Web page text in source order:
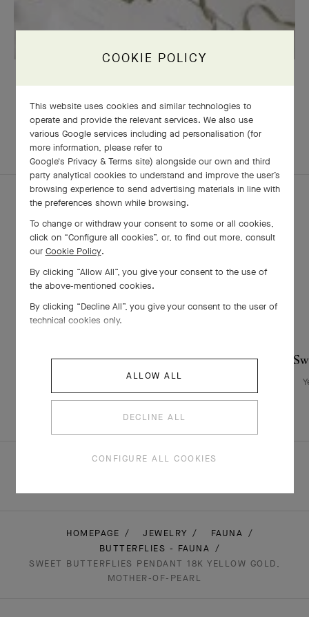
COMPLETE SET
EXPLORE OTHER
CREATIONS
Sweet Butterflies bracelet
Yellow Gold , Mother-of-pearl
CHF 1'350
HOMEPAGE JEWELRY
FAUNA
BUTTERFLIES - FAUNA
SWEET BUTTERFLIES PENDANT 18K YELLOW GOLD,
MOTHER-OF-PEARL
COOKIE POLICY
This website uses cookies and similar technologies to
operate and provide the relevant services. We also use
various Google services including ad personalisation (for
more information, please refer to
Google's Privacy & Terms site) alongside our own and third
party analytical cookies to understand and improve the user’s
browsing experience to send advertising materials in line with
the preferences shown while browsing.
To change or withdraw your consent to some or all cookies,
click on “Configure all cookies”, or, to find out more, consult
our Cookie Policy.
By clicking “Allow All”, you give your consent to the use of
the above-mentioned cookies.
By clicking “Decline All”, you give your consent to the user of
technical cookies only.
ALLOW ALL
DECLINE ALL
CONFIGURE ALL COOKIES